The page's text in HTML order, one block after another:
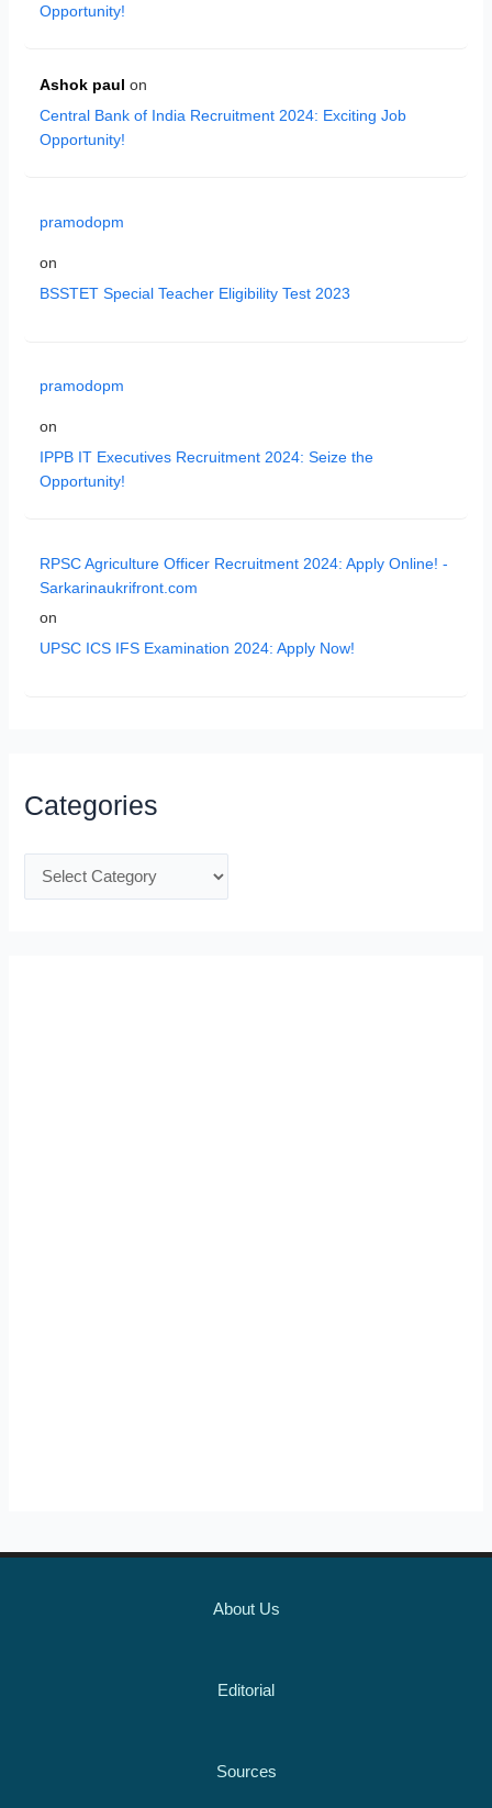
Opportunity!
Ashok paul on
Central Bank of India Recruitment 2024: Exciting Job
Opportunity!
pramodopm
on
BSSTET Special Teacher Eligibility Test 2023
pramodopm
on
IPPB IT Executives Recruitment 2024: Seize the
Opportunity!
RPSC Agriculture Officer Recruitment 2024: Apply Online! -
Sarkarinaukrifront.com
on
UPSC ICS IFS Examination 2024: Apply Now!
Categories
About Us
Editorial
Sources